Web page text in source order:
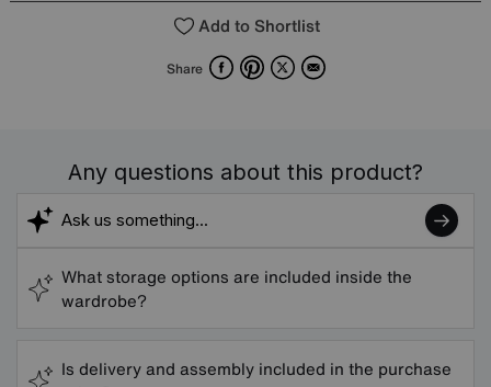
Add to Shortlist
Share FacebookPinterest
X Email
Any questions about this product?
What storage options are included inside the
wardrobe?
Is delivery and assembly included in the purchase